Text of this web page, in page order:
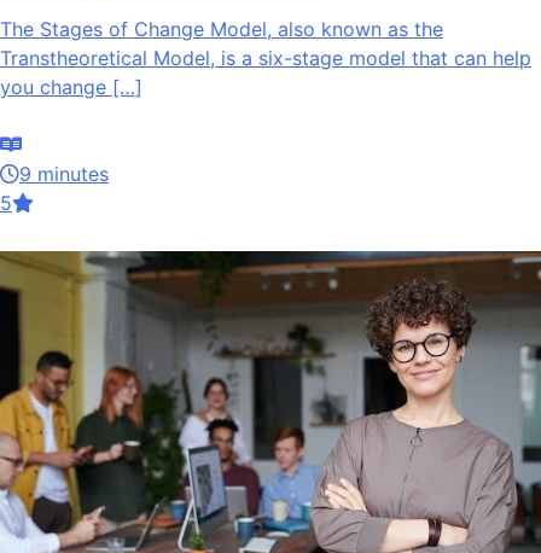
The Stages of Change Model, also known as the
Transtheoretical Model, is a six-stage model that can help
you change […]
9 minutes
5